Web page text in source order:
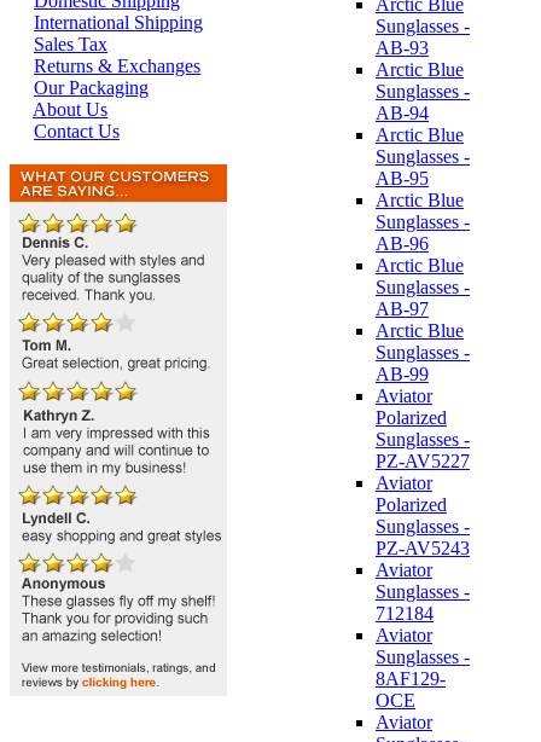
International Shipping
Sales Tax
Returns & Exchanges
Our Packaging
About Us
Contact Us
Arctic Blue
Sunglasses -
AB-93
Arctic Blue
Sunglasses -
AB-94
Arctic Blue
Sunglasses -
AB-95
Arctic Blue
Sunglasses -
AB-96
Arctic Blue
Sunglasses -
AB-97
Arctic Blue
Sunglasses -
AB-99
Aviator
Polarized
Sunglasses -
PZ-AV5227
Aviator
Polarized
Sunglasses -
PZ-AV5243
Aviator
Sunglasses -
712184
Aviator
Sunglasses -
8AF129-
OCE
Aviator